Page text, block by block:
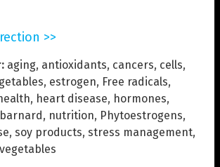
>>
aging, antioxidants, cancers, cells,
, estrogen, Free radicals,
, heart disease, hormones,
, nutrition, Phytoestrogens,
, soy products, stress management,
vegetables